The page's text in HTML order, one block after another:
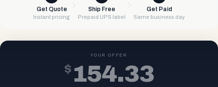
Get Quote
Instant pricing
Ship Free
Prepaid UPS label
Get Paid
Same business day
YOUR OFFER
$ 154.33